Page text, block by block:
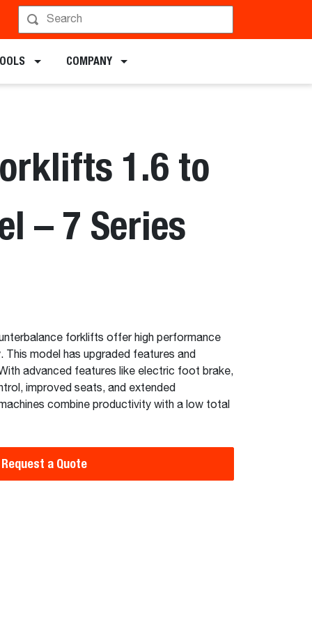
COMPANY
1.6 to
– 7 Series
forklifts offer high performance
This model has upgraded features and
advanced features like electric foot brake,
improved seats, and extended
combine productivity with a low total
Request a Quote